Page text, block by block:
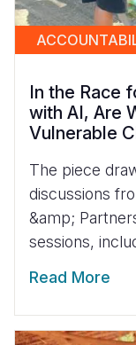
In the Race
with AI, Are
Vulnerable
The piece
discussions
&amp;
sessions,
Read More